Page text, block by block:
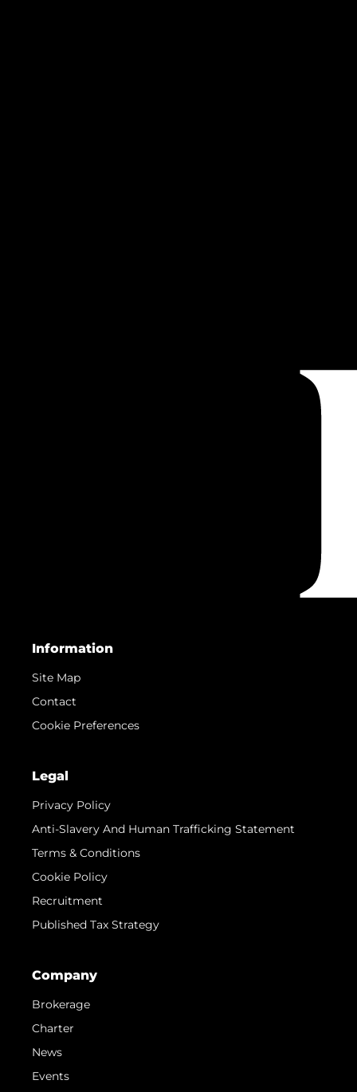
Information
Site Map
Contact
Cookie Preferences
Legal
Privacy Policy
Anti-Slavery And Human Trafficking Statement
Terms & Conditions
Cookie Policy
Recruitment
Published Tax Strategy
Company
Brokerage
Charter
News
Events